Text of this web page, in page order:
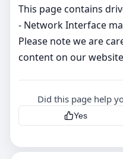
This page contains
- Network Interface
Please note we are
content on our
Did this page help
Yes